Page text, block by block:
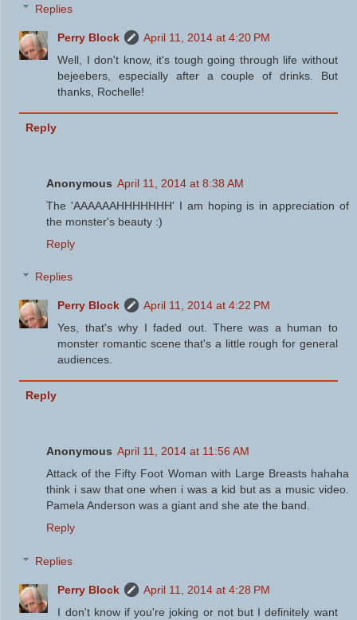
Replies
Perry Block
April 11, 2014 at 4:20 PM
Well, I don't know, it's tough going through life without
bejeebers, especially after a couple of drinks. But
thanks, Rochelle!
Reply
Anonymous April 11, 2014 at 8:38 AM
The 'AAAAAAHHHHHHH' I am hoping is in appreciation of
the monster's beauty :)
Reply
Replies
Perry Block
April 11, 2014 at 4:22 PM
Yes, that's why I faded out. There was a human to
monster romantic scene that's a little rough for general
audiences.
Reply
Anonymous April 11, 2014 at 11:56 AM
Attack of the Fifty Foot Woman with Large Breasts hahaha
think i saw that one when i was a kid but as a music video.
Pamela Anderson was a giant and she ate the band.
Reply
Replies
Perry Block
April 11, 2014 at 4:28 PM
I don't know if you're joking or not but I definitely want